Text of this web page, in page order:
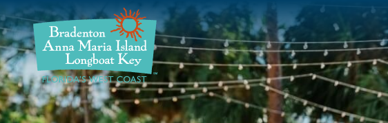
DISCOVER
BEACHES
PLAN